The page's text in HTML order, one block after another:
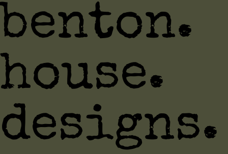
benton.
house.
designs.